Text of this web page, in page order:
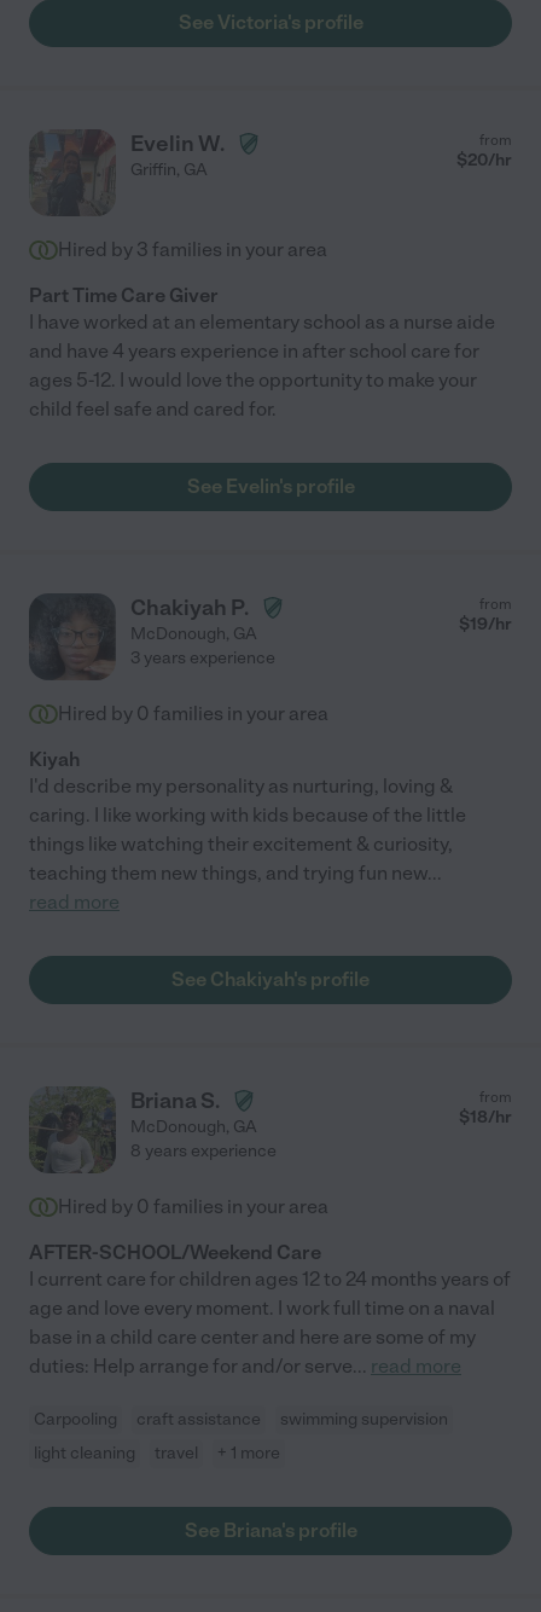
See Victoria's profile
Evelin W.
Griffin, GA
from
$20/hr
Hired by 3 families in your area
Part Time Care Giver
I have worked at an elementary school as a nurse aide
and have 4 years experience in after school care for
ages 5-12. I would love the opportunity to make your
child feel safe and cared for.
See Evelin's profile
Chakiyah P.
McDonough, GA
from
$19/hr
3 years experience
Hired by 0 families in your area
Kiyah
I'd describe my personality as nurturing, loving &
caring. I like working with kids because of the little
things like watching their excitement & curiosity,
teaching them new things, and trying fun new...
read more
See Chakiyah's profile
Briana S.
McDonough, GA
from
$18/hr
8 years experience
Hired by 0 families in your area
AFTER-SCHOOL/Weekend Care
I current care for children ages 12 to 24 months years of
age and love every moment. I work full time on a naval
base in a child care center and here are some of my
duties: Help arrange for and/or serve... read more
Carpooling craft assistance
swimming supervision
light cleaning
travel + 1 more
See Briana's profile